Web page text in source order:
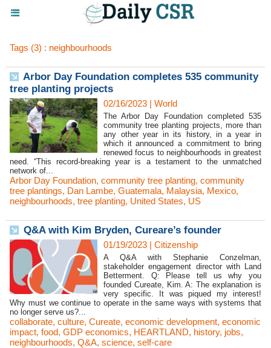
Tags (3) : neighbourhoods
Arbor Day Foundation completes 535 community
tree planting projects
02/16/2023 | World
The Arbor Day Foundation completed 535
community tree planting projects, more than
any other year in its history, in a year in
which it announced a commitment to bring
renewed focus to neighbourhoods in greatest
need. “This record-breaking year is a testament to the unmatched
network of...
Arbor Day Foundation, community tree planting, community
tree plantings, Dan Lambe, Guatemala, Malaysia, Mexico,
neighbourhoods, tree planting, United States, US
Q&A with Kim Bryden, Cureare’s founder
01/19/2023 | Citizenship
A Q&A with Stephanie Conzelman,
stakeholder engagement director with Land
Betterment. Q: Please tell us why you
founded Cureate, Kim. A: The explanation is
very specific. It was piqued my interest!
Why must we continue to operate in the same ways with systems that
no longer serve us?...
collaborate, culture, Cureate, economic development, economic
impact, food, GDP economics, HEARTLAND, history, jobs,
neighbourhoods, Q&A, science, self-care